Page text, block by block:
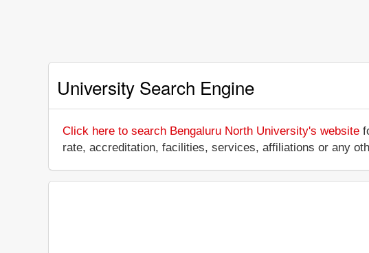
University Search Engine
Click here to search Bengaluru North University's website
rate, accreditation, facilities, services, affiliations or any